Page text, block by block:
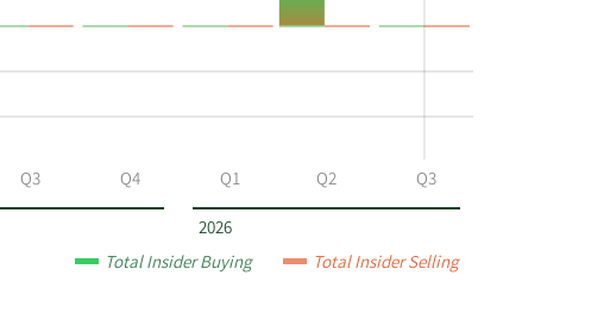
2026
Q3 Q4 Q1 Q2 Q3
Total Insider Buying Total Insider Selling